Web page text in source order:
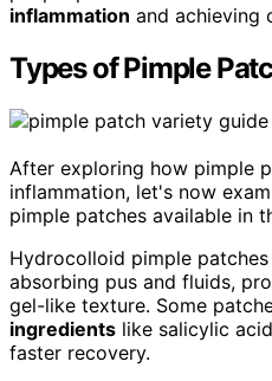
inflammation and achieving
Types of Pimple
After exploring how pimple
inflammation, let's now
pimple patches available in
Hydrocolloid pimple
absorbing pus and fluids,
gel-like texture. Some
ingredients like salicylic
faster recovery.